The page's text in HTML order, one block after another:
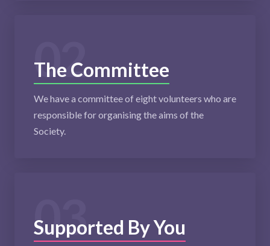
02
The Committee
We have a committee of eight volunteers who are
responsible for organising the aims of the
Society.
03
Supported By You